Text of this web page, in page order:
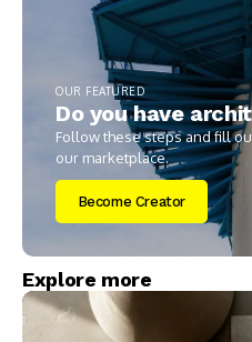
OUR FEATURED
Do you have
Follow these steps and fill
our marketplace.
Become Creator
Explore more